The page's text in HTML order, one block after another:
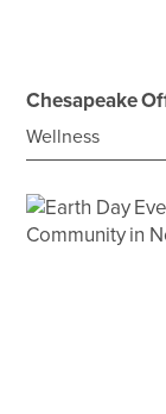
Chesapeake
Wellness